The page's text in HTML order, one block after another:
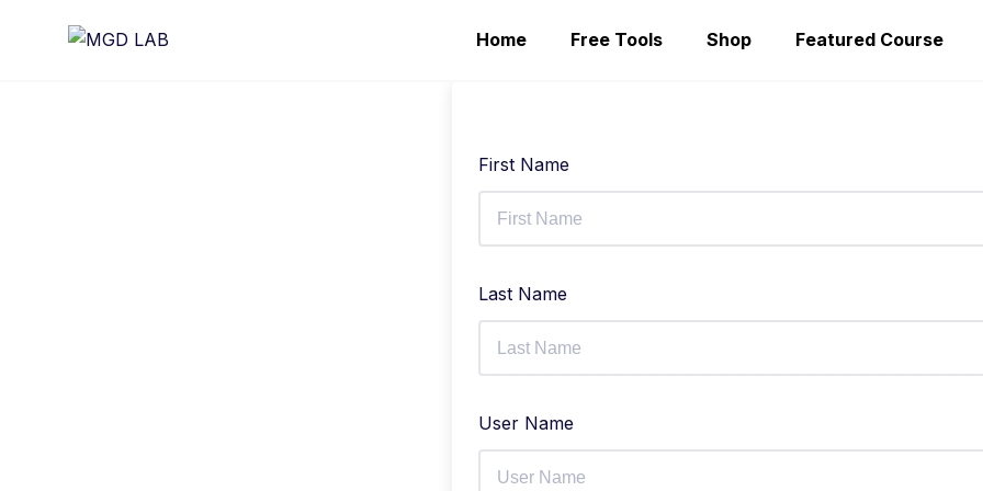
Home Free Tools Shop Featured Course
First Name
Last Name
User Name